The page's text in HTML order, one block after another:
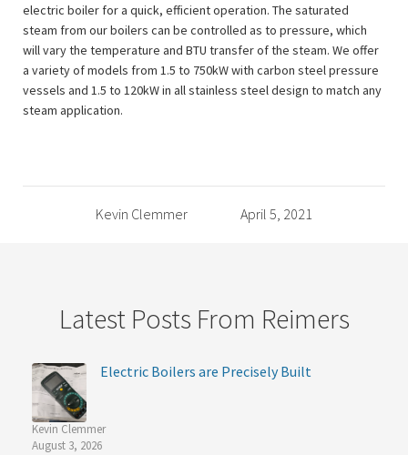
electric boiler for a quick, efficient operation. The saturated
steam from our boilers can be controlled as to pressure, which
will vary the temperature and BTU transfer of the steam. We offer
a variety of models from 1.5 to 750kW with carbon steel pressure
vessels and 1.5 to 120kW in all stainless steel design to match any
steam application.
Kevin Clemmer April 5, 2021
Latest Posts From Reimers
Electric Boilers are Precisely Built
Kevin Clemmer
August 3, 2026